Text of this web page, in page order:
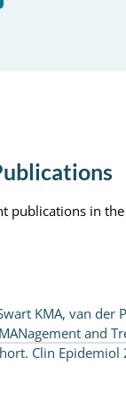
publications in
KMA, van der
and
Clin Epidemiol